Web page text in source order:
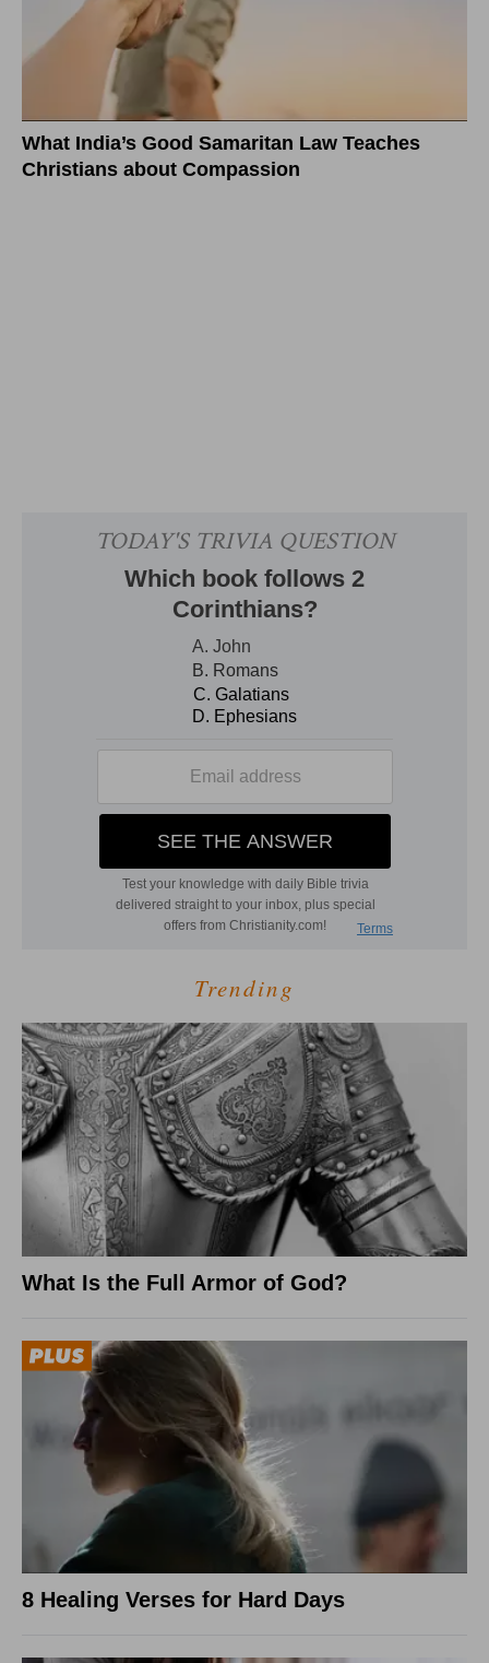
What India’s Good Samaritan Law Teaches
Christians about Compassion
Trending
What Is the Full Armor of God?
8 Healing Verses for Hard Days